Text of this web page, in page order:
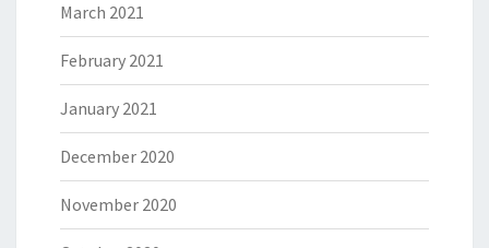
March 2021
February 2021
January 2021
December 2020
November 2020